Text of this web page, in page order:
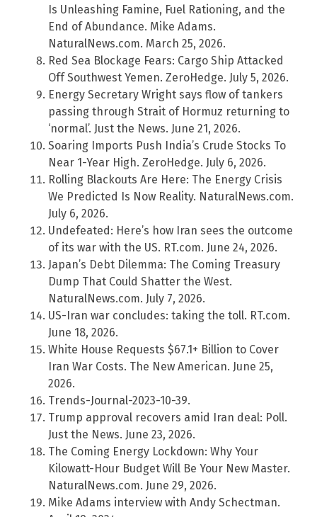
Is Unleashing Famine, Fuel Rationing, and the
End of Abundance. Mike Adams.
NaturalNews.com. March 25, 2026.
Red Sea Blockage Fears: Cargo Ship Attacked
Off Southwest Yemen. ZeroHedge. July 5, 2026.
Energy Secretary Wright says flow of tankers
passing through Strait of Hormuz returning to
‘normal’. Just the News. June 21, 2026.
Soaring Imports Push India’s Crude Stocks To
Near 1-Year High. ZeroHedge. July 6, 2026.
Rolling Blackouts Are Here: The Energy Crisis
We Predicted Is Now Reality. NaturalNews.com.
July 6, 2026.
Undefeated: Here’s how Iran sees the outcome
of its war with the US. RT.com. June 24, 2026.
Japan’s Debt Dilemma: The Coming Treasury
Dump That Could Shatter the West.
NaturalNews.com. July 7, 2026.
US-Iran war concludes: taking the toll. RT.com.
June 18, 2026.
White House Requests $67.1+ Billion to Cover
Iran War Costs. The New American. June 25,
2026.
Trends-Journal-2023-10-39.
Trump approval recovers amid Iran deal: Poll.
Just the News. June 23, 2026.
The Coming Energy Lockdown: Why Your
Kilowatt-Hour Budget Will Be Your New Master.
NaturalNews.com. June 29, 2026.
Mike Adams interview with Andy Schectman.